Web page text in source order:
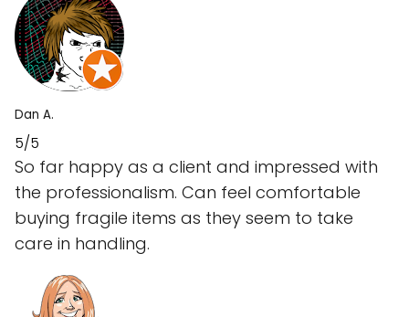
Dan A.
5/5
So far happy as a client and impressed with
the professionalism. Can feel comfortable
buying fragile items as they seem to take
care in handling.